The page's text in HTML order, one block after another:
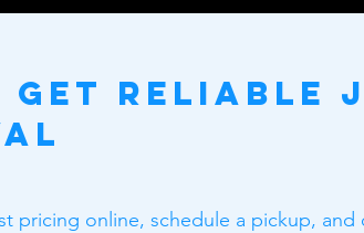
Get Reliable
pricing online, schedule a pickup, and